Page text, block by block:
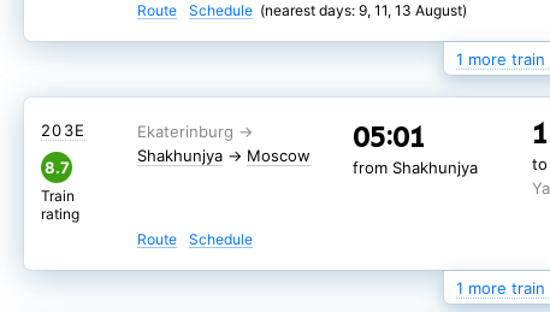
Route Schedule (nearest days: 9, 11, 13 August)
1 more
Moscow
from Shakhunjya
to
Shakhunjya → Moscow
05:01
from Shakhunjya
to
203Е
8.7
Train
rating
Route Schedule
1 more